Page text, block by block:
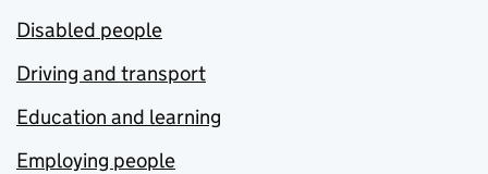
Disabled people
Driving and transport
Education and learning
Employing people